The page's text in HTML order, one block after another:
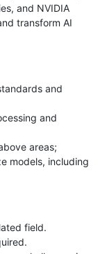
and NVIDIA
transform AI
and
and
areas;
models, including
field.